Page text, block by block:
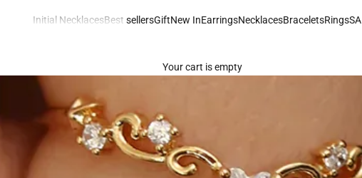
Initial NecklacesBest sellersGiftNew InEarringsNecklacesBraceletsRings
Your cart is empty